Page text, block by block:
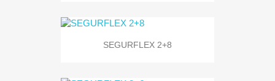
SEGURFLEX 2+8